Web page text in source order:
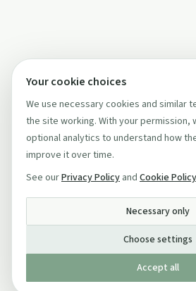
Your cookie choices
We use necessary cookies and similar
the site working. With your permission,
optional analytics to understand how
improve it over time.
See ourPrivacy Policy and Cookie Policy
Necessary only
Choose settings
Accept all